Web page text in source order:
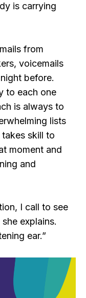
is carrying
from
voicemails
before.
to each one
is always to
lists
skill to
moment and
and
I call to see
explains.
ear.”